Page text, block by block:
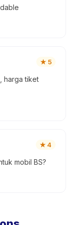
★ 5
harga tiket
★4
mobil BS?